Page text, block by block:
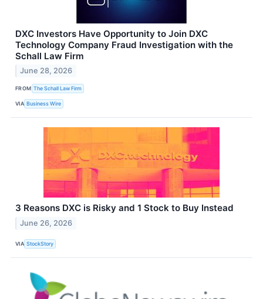
DXC Investors Have Opportunity to Join DXC
Technology Company Fraud Investigation with the
Schall Law Firm
June 28, 2026
FROM The Schall Law Firm
VIA Business Wire
3 Reasons DXC is Risky and 1 Stock to Buy Instead
June 26, 2026
VIA StockStory